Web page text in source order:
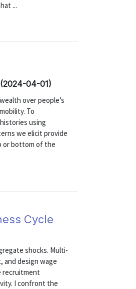
...
04-01)
over people’s
To
using
we elicit provide
or bottom of the
Cycle
shocks. Multi-
design wage
recruitment
I confront the